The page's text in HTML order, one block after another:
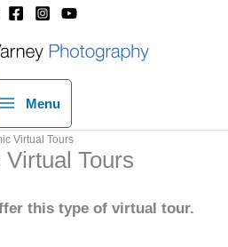
Menu
Virtual Tours
Tours
this type of virtual tour.